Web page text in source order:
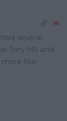
several
Tory MS and
like